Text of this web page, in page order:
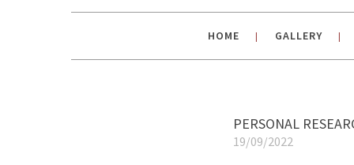
HOME | GALLERY |
PERSONAL
19/09/2022